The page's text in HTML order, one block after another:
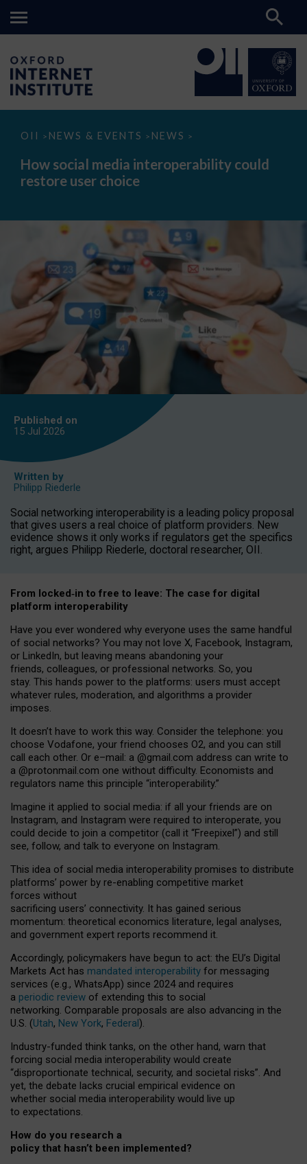
OII > NEWS & EVENTS > NEWS >
How
media
interoperability
could
How social media interoperability could
restore user choice
Published on
15 Jul 2026
Written by
Philipp Riederle
Social networking interoperability is a leading policy proposal
that gives users a real choice of platform providers. New
evidence shows it only works if regulators get the specifics
right, argues Philipp Riederle, doctoral researcher, OII.
From locked‑in to free to leave: The case for digital
platform interoperability
Have you ever wondered why everyone uses the same handful
of social networks? You may not love X, Facebook, Instagram,
or LinkedIn, but leaving means abandoning your
friends, colleagues, or professional networks. So, you
stay. This hands power to the platforms: users must accept
whatever rules, moderation, and algorithms a provider
imposes.
It doesn’t have to work this way. Consider the telephone: you
choose Vodafone, your friend chooses O2, and you can still
call each other. Or e–mail: a @gmail.com address can write to
a @protonmail.com one without difficulty. Economists and
regulators name this principle “interoperability.”
Imagine it applied to social media: if all your friends are on
Instagram, and Instagram were required to interoperate, you
could decide to join a competitor (call it “Freepixel”) and still
see, follow, and talk to everyone on Instagram.
This idea of social media interoperability promises to distribute
platforms’ power by re-enabling competitive market
forces without
sacrificing users’ connectivity. It has gained serious
momentum: theoretical economics literature, legal analyses,
and government expert reports recommend it.
Accordingly, policymakers have begun to act: the EU’s Digital
Markets Act has mandated interoperability for messaging
services (e.g., WhatsApp) since 2024 and requires
a periodic review of extending this to social
networking. Comparable proposals are also advancing in the
U.S. (Utah, New York, Federal).
Industry-funded think tanks, on the other hand, warn that
forcing social media interoperability would create
“disproportionate technical, security, and societal risks”. And
yet, the debate lacks crucial empirical evidence on
whether social media interoperability would live up
to expectations.
How do you research a
policy that hasn’t been implemented?